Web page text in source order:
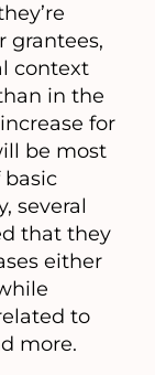
grantees,
context
in the
for
be most
several
that they
either
to
more.